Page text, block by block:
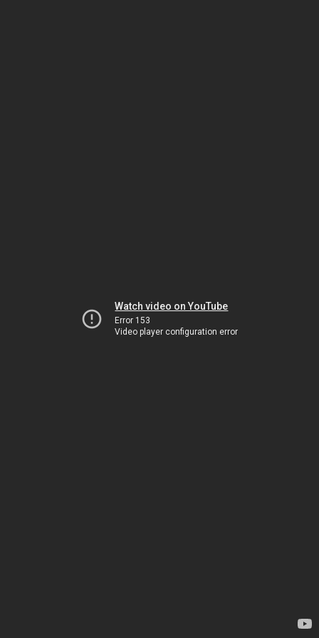
Watch video on YouTube
Error 153
Video player configuration error